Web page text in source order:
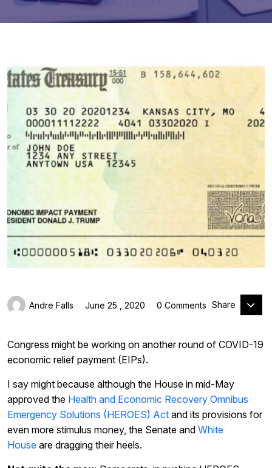
Andre Falls June 25 , 2020 0 Comments Share
Congress might be working on another round of COVID-19
economic relief payment (EIPs).
I say might because although the House in mid-May
approved the Health and Economic Recovery Omnibus
Emergency Solutions (HEROES) Act and its provisions for
even more stimulus money, the Senate and White
House are dragging their heels.